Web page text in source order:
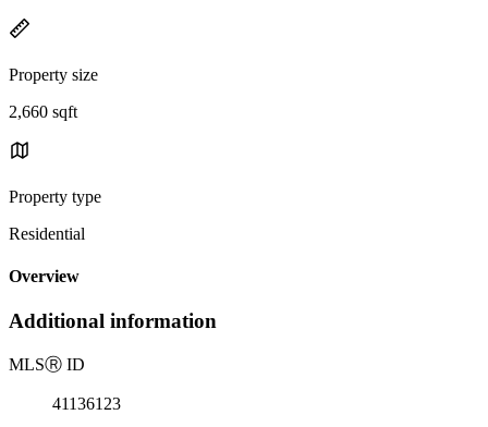
Property size
2,660 sqft
Property type
Residential
Overview
Additional information
MLSⓇ ID
41136123